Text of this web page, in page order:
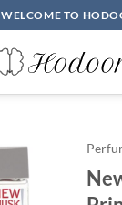
WELCOME TO